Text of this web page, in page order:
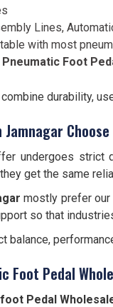
Lines,
with most
Pneumatic Foot
durability,
undergoes strict
get the same
mostly prefer
so that
balance,
Foot Pedal
Pedal